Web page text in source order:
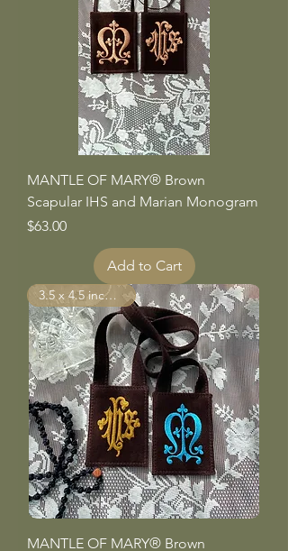
MANTLE OF MARY® Brown
Scapular IHS and Marian Monogram
Price
$63.00
Add to Cart
3.5 x 4.5 inch Panels
MANTLE OF MARY® Brown